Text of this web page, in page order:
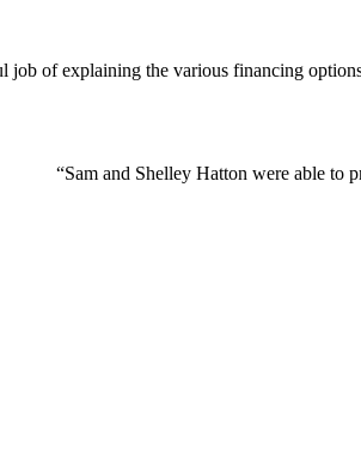
job of explaining the various financing
“Sam and Shelley Hatton were able to